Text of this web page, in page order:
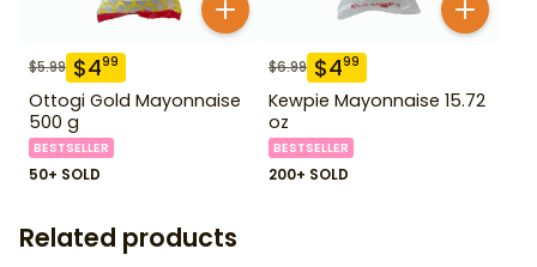
$5.99 $499
Ottogi Gold Mayonnaise
500 g
BESTSELLER
50+ SOLD
$6.99 $499
Kewpie Mayonnaise 15.72
oz
BESTSELLER
200+ SOLD
Related products